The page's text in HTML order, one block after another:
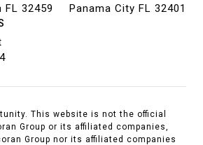
FL 32459
Panama City FL 32401
This website is not the official
Group or its affiliated companies,
Group nor its affiliated companies